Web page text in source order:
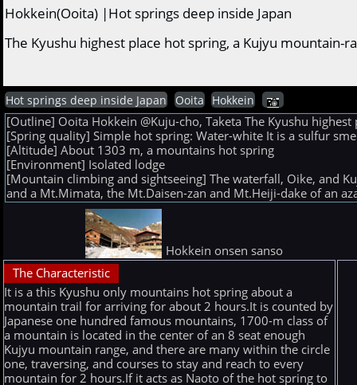
Hokkein(Ooita) |Hot springs deep inside Japan
The Kyushu highest place hot spring, a Kujyu
Hot springs deep inside Japan Ooita Hokkein
[Outline] Ooita Hokkein @Kuju-cho, Taketa The Kyushu
[Spring quality] Simple hot spring: Water-white It is a sulfur
[Altitude] About 1303 m, a mountains hot spring
[Environment] Isolated lodge
[Mountain climbing and sightseeing] The waterfall, Oike, and
and a Mt.Mimata, the Mt.Daisen-zan and Mt.Heiji-dake of an
Hokkein onsen sanso
The Characteristic
It is a this Kyushu only mountains hot spring about a
mountain trail for arriving for about 2 hours.It is counted by
Japanese one hundred famous mountains, 1700-m class of
a mountain is located in the center of an 8 seat enough
Kujyu mountain range, and there are many within the circle
one, traversing, and courses to stay and reach to every
mountain for 2 hours.If it acts as Naoto of the hot spring to